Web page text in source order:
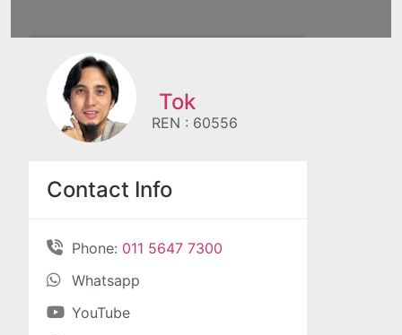
Tok
REN : 60556
Contact Info
Phone: 011 5647 7300
Whatsapp
YouTube